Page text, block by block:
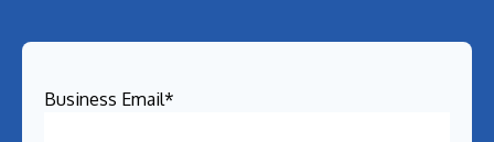
Business Email*